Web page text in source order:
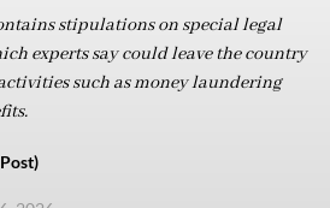
stipulations on special legal
experts say could leave the country
such as money laundering